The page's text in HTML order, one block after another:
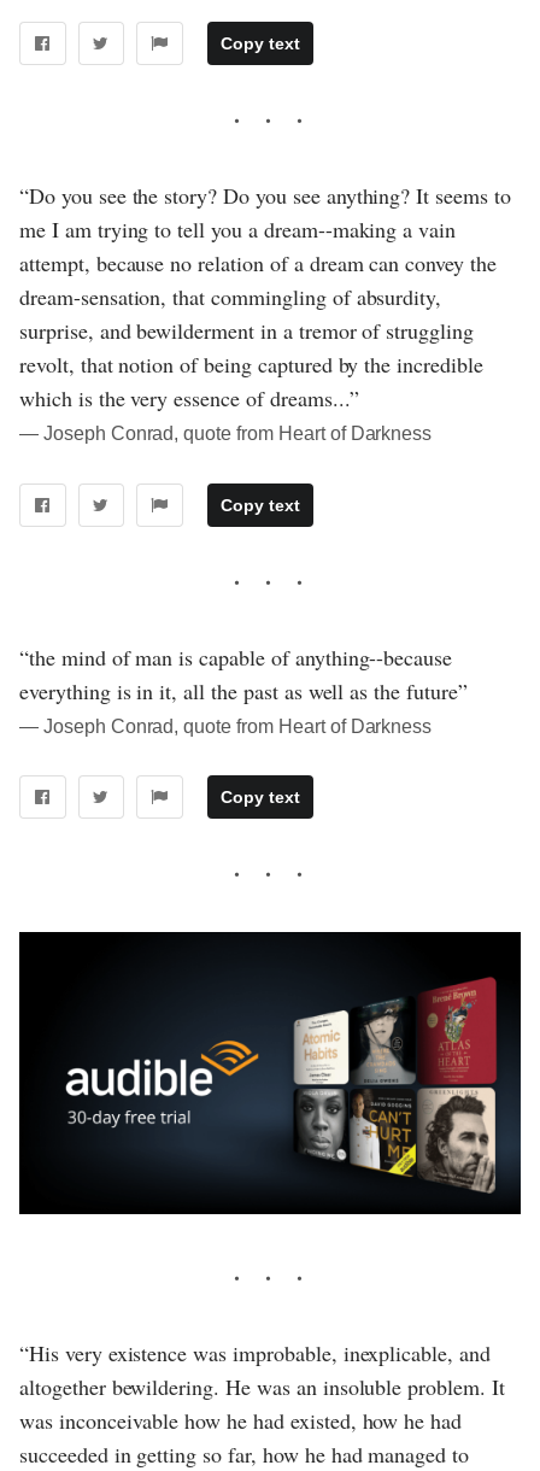
Copy text
“Do you see the story? Do you see anything? It seems to
me I am trying to tell you a dream--making a vain
attempt, because no relation of a dream can convey the
dream-sensation, that commingling of absurdity,
surprise, and bewilderment in a tremor of struggling
revolt, that notion of being captured by the incredible
which is the very essence of dreams...”
― Joseph Conrad, quote from Heart of Darkness
Copy text
“the mind of man is capable of anything--because
everything is in it, all the past as well as the future”
― Joseph Conrad, quote from Heart of Darkness
Copy text
“His very existence was improbable, inexplicable, and
altogether bewildering. He was an insoluble problem. It
was inconceivable how he had existed, how he had
succeeded in getting so far, how he had managed to